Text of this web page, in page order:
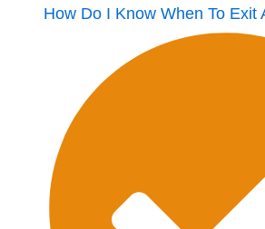
How Do I Know When To Exit